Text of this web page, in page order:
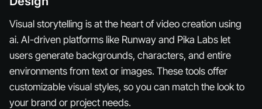
Visual storytelling is at the heart of video creation using
ai. AI-driven platforms like Runway and Pika Labs let
users generate backgrounds, characters, and entire
environments from text or images. These tools offer
customizable visual styles, so you can match the look to
your brand or project needs.